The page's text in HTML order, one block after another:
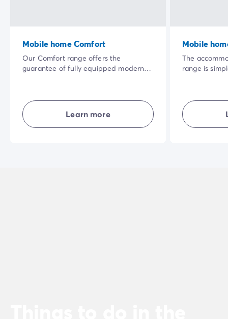
Mobile home Comfort
Our Comfort range offers the
guarantee of fully equipped modern
and combining comfort, simplicity and
privacy... in the open air for a great
holiday experience.Learn more
Mobile
The
range is
terrace,
need to get
holiday